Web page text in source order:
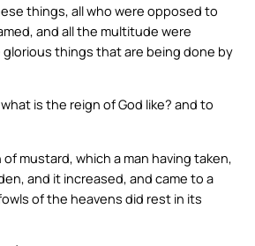
things, all who were opposed to
and all the multitude were
glorious things that are being done by
is the reign of God like? and to
of mustard, which a man having taken,
and it increased, and came to a
of the heavens did rest in its